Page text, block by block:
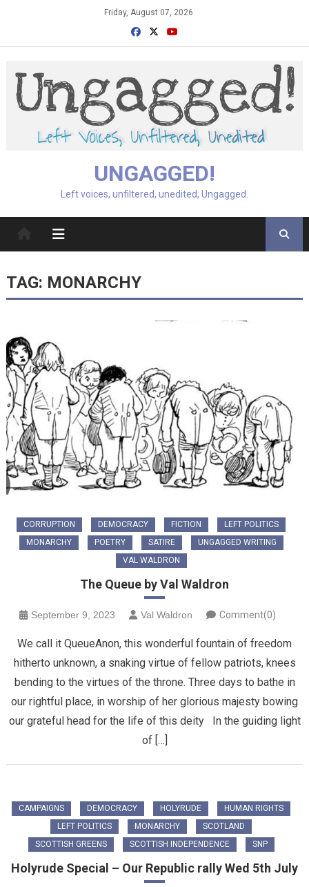
Friday, August 07, 2026
UNGAGGED!
Left voices, unfiltered, unedited, Ungagged.
TAG: MONARCHY
CORRUPTION DEMOCRACY FICTION
LEFT POLITICS
MONARCHY
POETRY SATIRE
UNGAGGED WRITING
VAL WALDRON
The Queue by Val Waldron
September 9, 2023 Val Waldron Comment(0)
We call it QueueAnon, this wonderful fountain of freedom
hitherto unknown, a snaking virtue of fellow patriots, knees
bending to the virtues of the throne. Three days to bathe in
our rightful place, in worship of her glorious majesty bowing
our grateful head for the life of this deity In the guiding light
of […]
CAMPAIGNS DEMOCRACY HOLYRUDE
HUMAN RIGHTS
LEFT POLITICS
MONARCHY
SCOTLAND
SCOTTISH GREENS
SCOTTISH INDEPENDENCE SNP
Holyrude Special – Our Republic rally Wed 5th July